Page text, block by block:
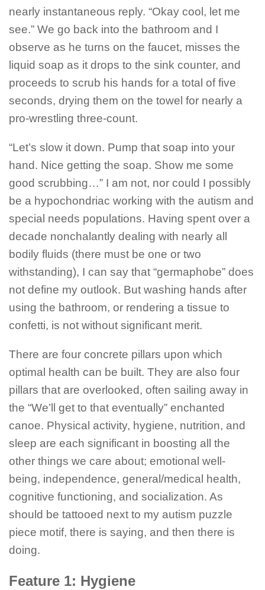
nearly instantaneous reply. “Okay cool, let me
see.” We go back into the bathroom and I
observe as he turns on the faucet, misses the
liquid soap as it drops to the sink counter, and
proceeds to scrub his hands for a total of five
seconds, drying them on the towel for nearly a
pro-wrestling three-count.
“Let’s slow it down. Pump that soap into your
hand. Nice getting the soap. Show me some
good scrubbing…” I am not, nor could I possibly
be a hypochondriac working with the autism and
special needs populations. Having spent over a
decade nonchalantly dealing with nearly all
bodily fluids (there must be one or two
withstanding), I can say that “germaphobe” does
not define my outlook. But washing hands after
using the bathroom, or rendering a tissue to
confetti, is not without significant merit.
There are four concrete pillars upon which
optimal health can be built. They are also four
pillars that are overlooked, often sailing away in
the “We’ll get to that eventually” enchanted
canoe. Physical activity, hygiene, nutrition, and
sleep are each significant in boosting all the
other things we care about; emotional well-
being, independence, general/medical health,
cognitive functioning, and socialization. As
should be tattooed next to my autism puzzle
piece motif, there is saying, and then there is
doing.
Feature 1: Hygiene